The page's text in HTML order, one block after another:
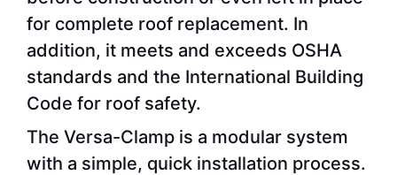
for complete roof replacement. In
addition, it meets and exceeds OSHA
standards and the International Building
Code for roof safety.
The Versa-Clamp is a modular system
with a simple, quick installation process.